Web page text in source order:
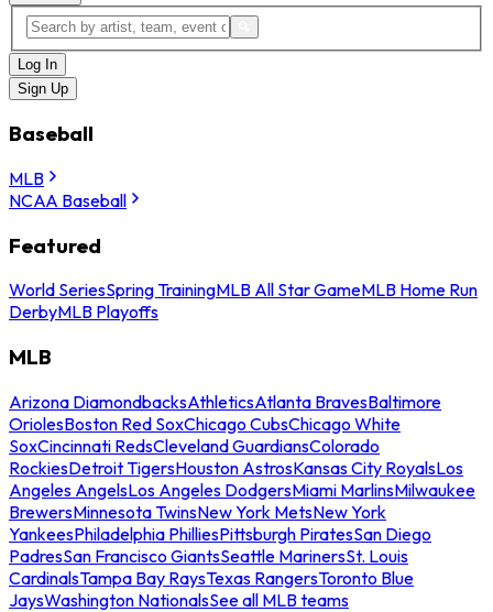
Log In
Sign Up
Baseball
MLB
NCAA Baseball
Featured
World SeriesSpring TrainingMLB All Star GameMLB Home Run
DerbyMLB Playoffs
MLB
Arizona DiamondbacksAthleticsAtlanta BravesBaltimore
OriolesBoston Red SoxChicago CubsChicago White
SoxCincinnati RedsCleveland GuardiansColorado
RockiesDetroit TigersHouston AstrosKansas City RoyalsLos
Angeles AngelsLos Angeles DodgersMiami MarlinsMilwaukee
BrewersMinnesota TwinsNew York MetsNew York
YankeesPhiladelphia PhilliesPittsburgh PiratesSan Diego
PadresSan Francisco GiantsSeattle MarinersSt. Louis
CardinalsTampa Bay RaysTexas RangersToronto Blue
JaysWashington NationalsSee all MLB teams